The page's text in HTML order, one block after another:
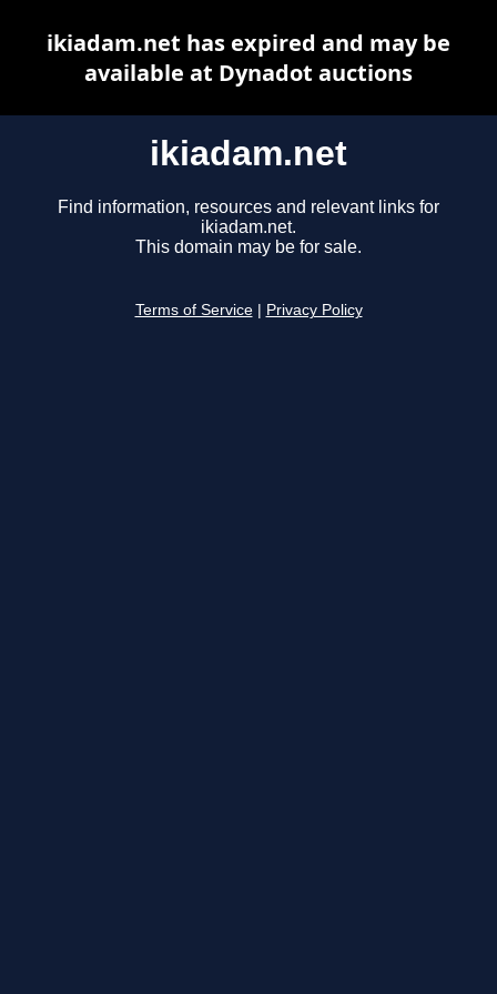
ikiadam.net
Find information, resources and relevant links for
ikiadam.net.
This domain may be for sale.
Terms of Service Privacy Policy
ikiadam.net has expired and may be
available at Dynadot auctions